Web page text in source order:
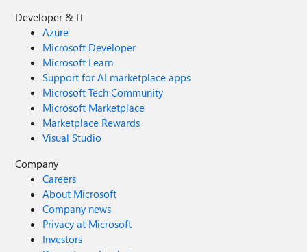
Developer & IT
Azure
Microsoft Developer
Microsoft Learn
Support for AI marketplace apps
Microsoft Tech Community
Microsoft Marketplace
Marketplace Rewards
Visual Studio
Company
Careers
About Microsoft
Company news
Privacy at Microsoft
Investors